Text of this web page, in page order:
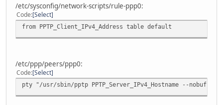
/etc/sysconfig/network-scripts/rule-ppp0:
Code Select
from PPTP_Client_IPv4_Address table default
/etc/ppp/peers/ppp0:
Code Select
pty "/usr/sbin/pptp PPTP_Server_IPv4_Hostname --